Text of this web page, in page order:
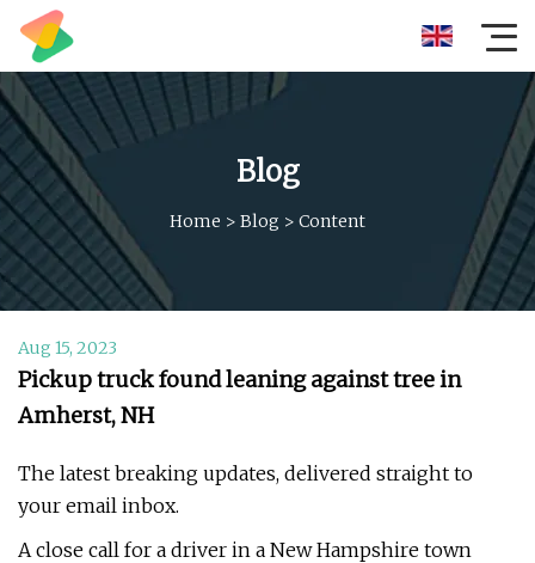
Blog
Home > Blog > Content
Aug 15, 2023
Pickup truck found leaning against tree in
Amherst, NH
The latest breaking updates, delivered straight to
your email inbox.
A close call for a driver in a New Hampshire town